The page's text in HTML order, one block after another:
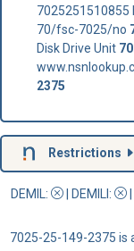
70/fsc-7025/no
Disk Drive Unit
2375
Restrictions
DEMIL: | DEMILI: |
7025-25-149-2375 is